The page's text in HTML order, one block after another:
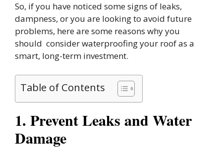
So, if you have noticed some signs of leaks,
dampness, or you are looking to avoid future
problems, here are some reasons why you
should consider waterproofing your roof as a
smart, long-term investment.
Table of Contents
1. Prevent Leaks and Water
Damage